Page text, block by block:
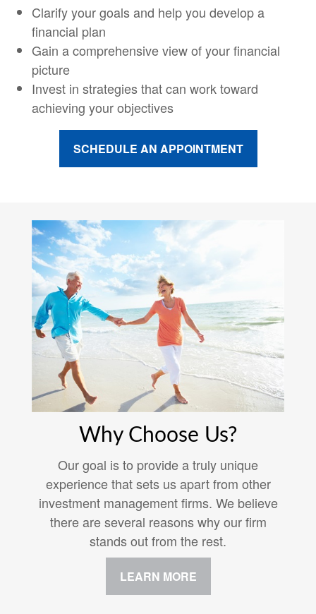
Clarify your goals and help you develop a
financial plan
Gain a comprehensive view of your financial
picture
Invest in strategies that can work toward
achieving your objectives
SCHEDULE AN APPOINTMENT
Why Choose Us?
Our goal is to provide a truly unique
experience that sets us apart from other
investment management firms. We believe
there are several reasons why our firm
stands out from the rest.
LEARN MORE